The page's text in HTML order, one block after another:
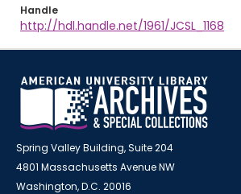
Handle
http://hdl.handle.net/1961/JCSL_1168
Spring Valley Building, Suite 204
4801 Massachusetts Avenue NW
Washington, D.C. 20016